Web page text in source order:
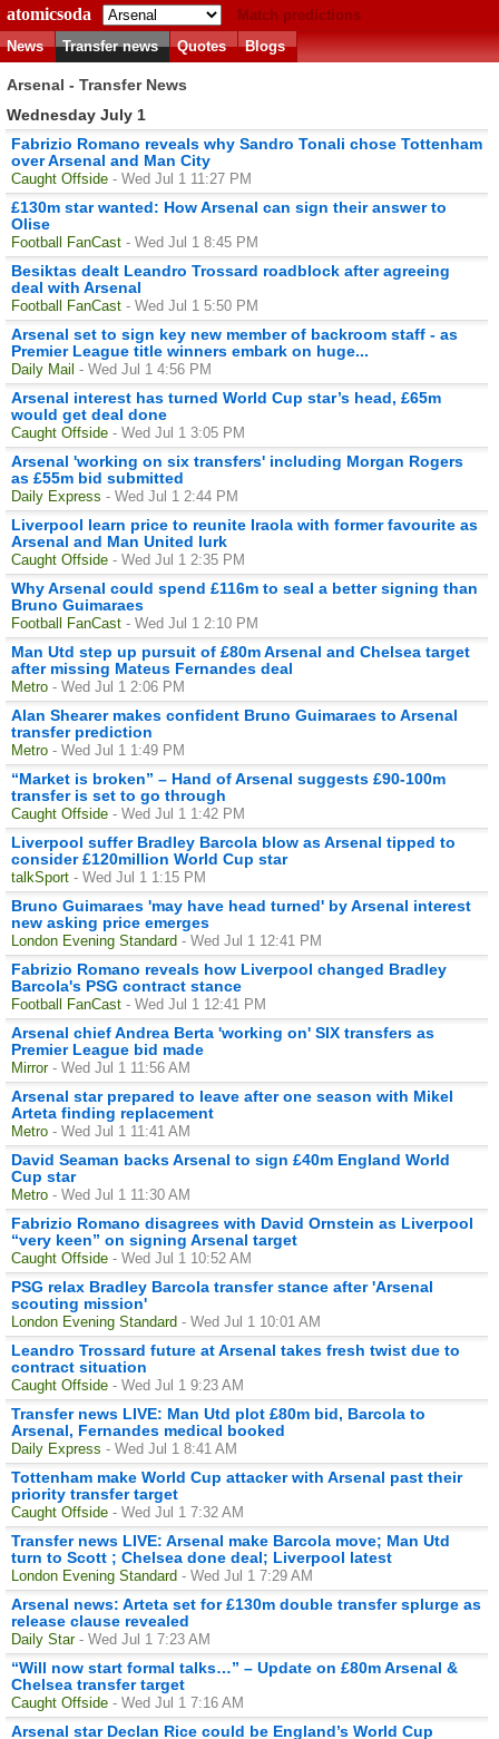
atomicsoda
Match predictions
News
Transfer news Quotes Blogs
Arsenal - Transfer News
Wednesday July 1
Fabrizio Romano reveals why Sandro Tonali chose Tottenham
over Arsenal and Man City
Caught Offside - Wed Jul 1 11:27 PM
£130m star wanted: How Arsenal can sign their answer to
Olise
Football FanCast - Wed Jul 1 8:45 PM
Besiktas dealt Leandro Trossard roadblock after agreeing
deal with Arsenal
Football FanCast - Wed Jul 1 5:50 PM
Arsenal set to sign key new member of backroom staff - as
Premier League title winners embark on huge...
Daily Mail - Wed Jul 1 4:56 PM
Arsenal interest has turned World Cup star’s head, £65m
would get deal done
Caught Offside - Wed Jul 1 3:05 PM
Arsenal 'working on six transfers' including Morgan Rogers
as £55m bid submitted
Daily Express - Wed Jul 1 2:44 PM
Liverpool learn price to reunite Iraola with former favourite as
Arsenal and Man United lurk
Caught Offside - Wed Jul 1 2:35 PM
Why Arsenal could spend £116m to seal a better signing than
Bruno Guimaraes
Football FanCast - Wed Jul 1 2:10 PM
Man Utd step up pursuit of £80m Arsenal and Chelsea target
after missing Mateus Fernandes deal
Metro - Wed Jul 1 2:06 PM
Alan Shearer makes confident Bruno Guimaraes to Arsenal
transfer prediction
Metro - Wed Jul 1 1:49 PM
“Market is broken” – Hand of Arsenal suggests £90-100m
transfer is set to go through
Caught Offside - Wed Jul 1 1:42 PM
Liverpool suffer Bradley Barcola blow as Arsenal tipped to
consider £120million World Cup star
talkSport - Wed Jul 1 1:15 PM
Bruno Guimaraes 'may have head turned' by Arsenal interest
new asking price emerges
London Evening Standard - Wed Jul 1 12:41 PM
Fabrizio Romano reveals how Liverpool changed Bradley
Barcola's PSG contract stance
Football FanCast - Wed Jul 1 12:41 PM
Arsenal chief Andrea Berta 'working on' SIX transfers as
Premier League bid made
Mirror - Wed Jul 1 11:56 AM
Arsenal star prepared to leave after one season with Mikel
Arteta finding replacement
Metro - Wed Jul 1 11:41 AM
David Seaman backs Arsenal to sign £40m England World
Cup star
Metro - Wed Jul 1 11:30 AM
Fabrizio Romano disagrees with David Ornstein as Liverpool
“very keen” on signing Arsenal target
Caught Offside - Wed Jul 1 10:52 AM
PSG relax Bradley Barcola transfer stance after 'Arsenal
scouting mission'
London Evening Standard - Wed Jul 1 10:01 AM
Leandro Trossard future at Arsenal takes fresh twist due to
contract situation
Caught Offside - Wed Jul 1 9:23 AM
Transfer news LIVE: Man Utd plot £80m bid, Barcola to
Arsenal, Fernandes medical booked
Daily Express - Wed Jul 1 8:41 AM
Tottenham make World Cup attacker with Arsenal past their
priority transfer target
Caught Offside - Wed Jul 1 7:32 AM
Transfer news LIVE: Arsenal make Barcola move; Man Utd
turn to Scott ; Chelsea done deal; Liverpool latest
London Evening Standard - Wed Jul 1 7:29 AM
Arsenal news: Arteta set for £130m double transfer splurge as
release clause revealed
Daily Star - Wed Jul 1 7:23 AM
“Will now start formal talks…” – Update on £80m Arsenal &
Chelsea transfer target
Caught Offside - Wed Jul 1 7:16 AM
Arsenal star Declan Rice could be England’s World Cup